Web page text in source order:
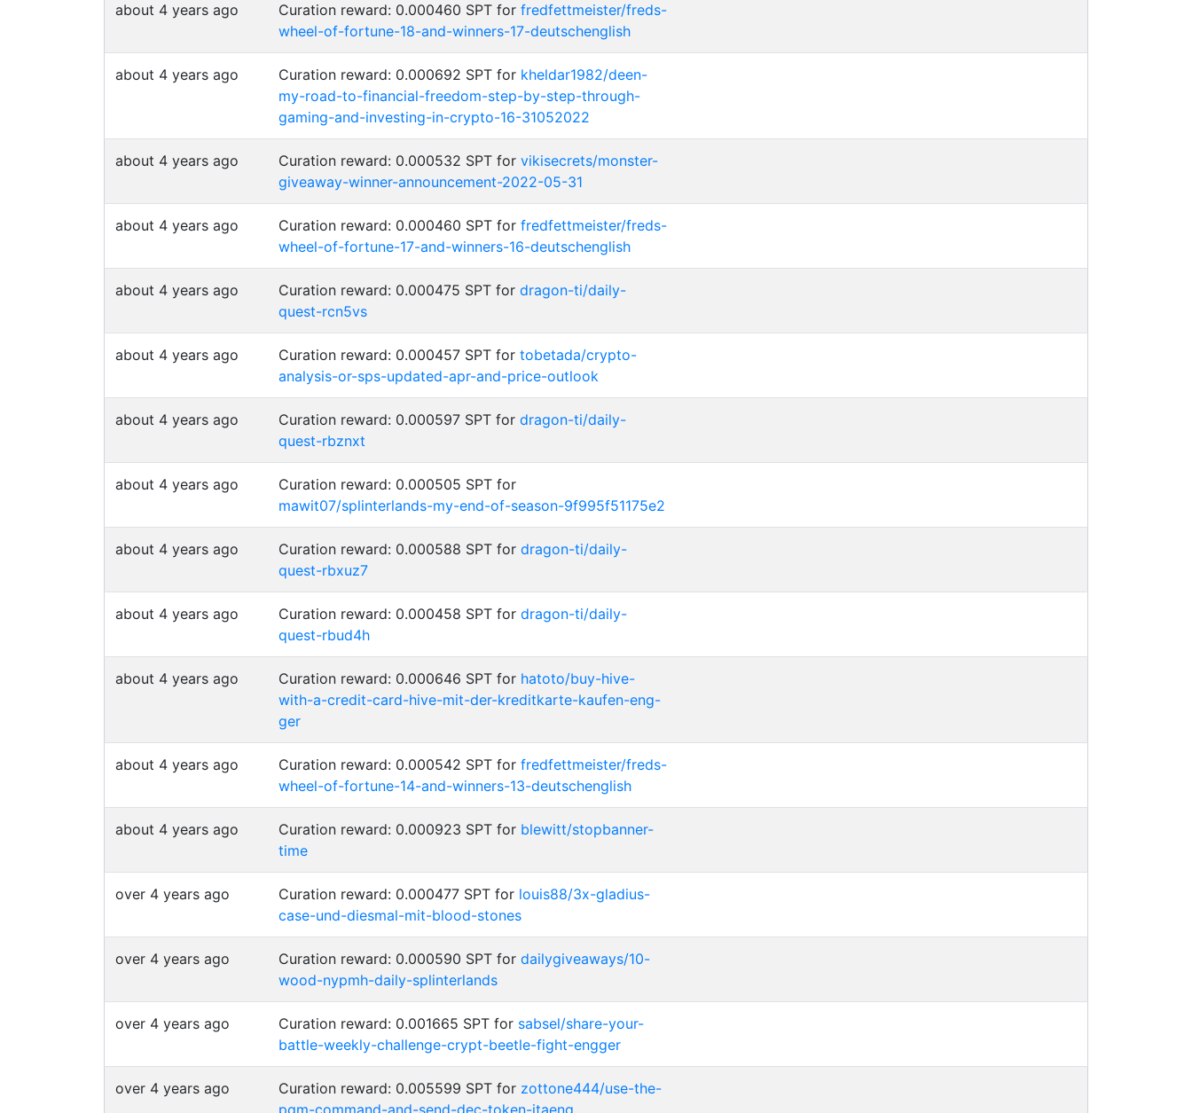
about 4 years ago Curation reward: 0.000460 SPT for fredfettmeister/freds-
wheel-of-fortune-18-and-winners-17-deutschenglish
about 4 years ago Curation reward: 0.000692 SPT for kheldar1982/deen-
my-road-to-financial-freedom-step-by-step-through-
gaming-and-investing-in-crypto-16-31052022
about 4 years ago Curation reward: 0.000532 SPT for vikisecrets/monster-
giveaway-winner-announcement-2022-05-31
about 4 years ago Curation reward: 0.000460 SPT for fredfettmeister/freds-
wheel-of-fortune-17-and-winners-16-deutschenglish
about 4 years ago Curation reward: 0.000475 SPT for dragon-ti/daily-
quest-rcn5vs
about 4 years ago Curation reward: 0.000457 SPT for tobetada/crypto-
analysis-or-sps-updated-apr-and-price-outlook
about 4 years ago Curation reward: 0.000597 SPT for dragon-ti/daily-
quest-rbznxt
about 4 years ago
Curation reward: 0.000505 SPT for
mawit07/splinterlands-my-end-of-season-9f995f51175e2
about 4 years ago Curation reward: 0.000588 SPT for dragon-ti/daily-
quest-rbxuz7
about 4 years ago Curation reward: 0.000458 SPT for dragon-ti/daily-
quest-rbud4h
about 4 years ago Curation reward: 0.000646 SPT for hatoto/buy-hive-
with-a-credit-card-hive-mit-der-kreditkarte-kaufen-eng-
ger
about 4 years ago Curation reward: 0.000542 SPT for fredfettmeister/freds-
wheel-of-fortune-14-and-winners-13-deutschenglish
about 4 years ago Curation reward: 0.000923 SPT for blewitt/stopbanner-
time
over 4 years ago Curation reward: 0.000477 SPT for louis88/3x-gladius-
case-und-diesmal-mit-blood-stones
over 4 years ago Curation reward: 0.000590 SPT for dailygiveaways/10-
wood-nypmh-daily-splinterlands
over 4 years ago Curation reward: 0.001665 SPT for sabsel/share-your-
battle-weekly-challenge-crypt-beetle-fight-engger
over 4 years ago Curation reward: 0.005599 SPT for zottone444/use-the-
pgm-command-and-send-dec-token-itaeng